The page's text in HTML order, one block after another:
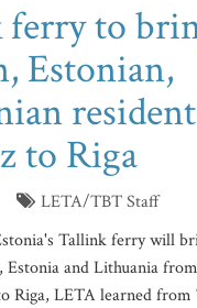
to
Estonian,
to Riga
LETA/TBT Staff
Tallink ferry will
Estonia and Lithuania
Riga, LETA learned